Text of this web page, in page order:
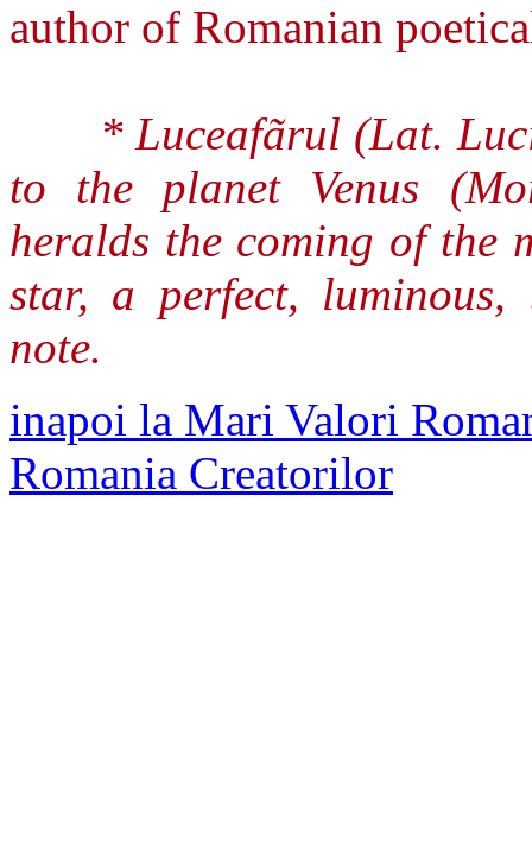
author of Romanian
* Luceafãrul (Lat.
to the planet Venus
heralds the coming of the
star, a perfect,
note.
inapoi la Mari Valori
Romania Creatorilor